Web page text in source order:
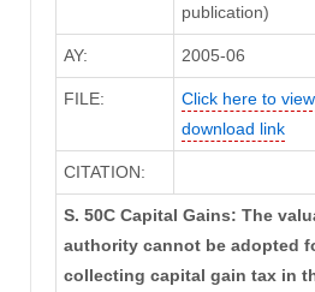
publication)
AY: 2005-06
FILE:
Click here to
download link
CITATION:
S. 50C Capital Gains: The
authority cannot be adopted
collecting capital gain tax in